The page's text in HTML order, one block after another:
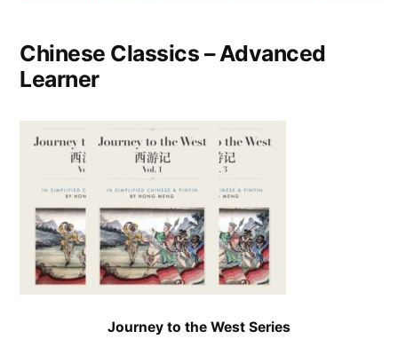
Chinese Classics – Advanced
Learner
Journey to the West Series